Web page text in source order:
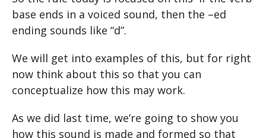
base ends in a voiced sound, then the –ed
ending sounds like “d”.
We will get into examples of this, but for right
now think about this so that you can
conceptualize how this may work.
As we did last time, we’re going to show you
how this sound is made and formed so that